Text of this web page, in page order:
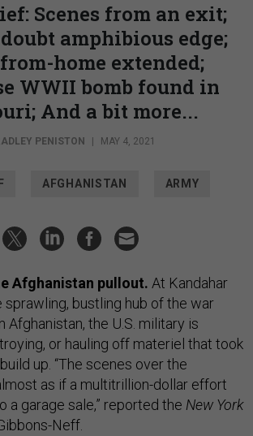
Scenes from an exit;
amphibious edge;
home extended;
WWII bomb found in
And a bit more...
PENISTON MAY 4, 2021
AFGHANISTAN ARMY
Afghanistan pullout. At Kandahar
sprawling, bustling hub of the war
Afghanistan, the U.S. military is
or hauling off materiel that took
up. “The scenes over the
as if a multitrillion-dollar effort
a garage sale,” reported the New York
Neff.